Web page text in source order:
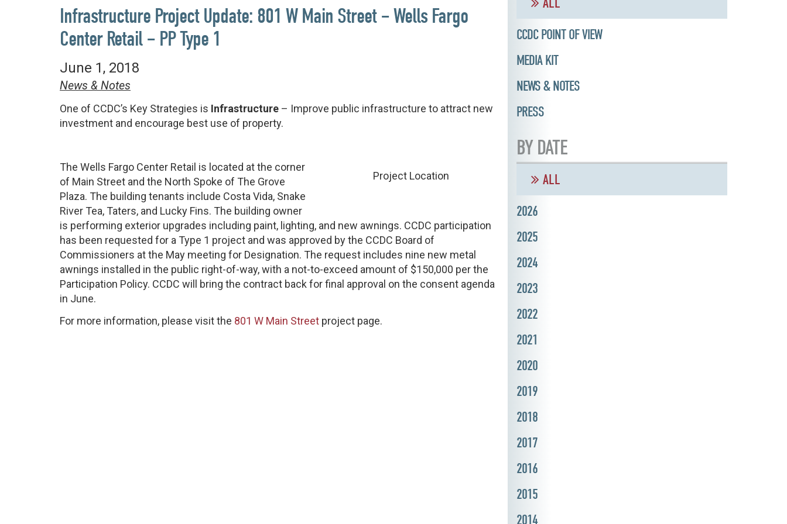
Infrastructure Project Update: 801 W Main Street – Wells Fargo
Center Retail – PP Type 1
June 1, 2018
News & Notes
One of CCDC’s Key Strategies is Infrastructure – Improve public infrastructure to attract new
investment and encourage best use of property.
Project Location
The Wells Fargo Center Retail is located at the corner
of Main Street and the North Spoke of The Grove
Plaza. The building tenants include Costa Vida, Snake
River Tea, Taters, and Lucky Fins. The building owner
is performing exterior upgrades including paint, lighting, and new awnings. CCDC participation
has been requested for a Type 1 project and was approved by the CCDC Board of
Commissioners at the May meeting for Designation. The request includes nine new metal
awnings installed in the public right-of-way, with a not-to-exceed amount of $150,000 per the
Participation Policy. CCDC will bring the contract back for final approval on the consent agenda
in June.
For more information, please visit the 801 W Main Street project page.
CCDC POINT OF VIEW
MEDIA KIT
NEWS & NOTES
PRESS
BY DATE
ALL
2026
2025
2024
2023
2022
2021
2020
2019
2018
2017
2016
2015
2014